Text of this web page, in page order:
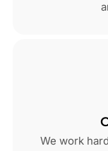
We work